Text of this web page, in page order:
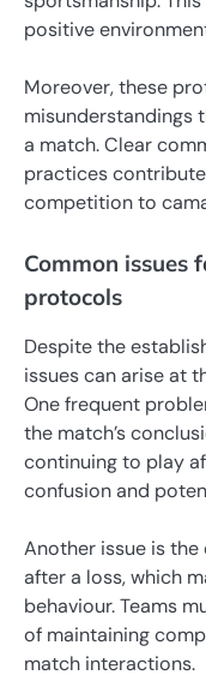
positive
Moreover, these
misunderstandings
a match. Clear
practices
competition to
Common issues
protocols
Despite the
issues can arise at
One frequent
the match’s
continuing to play
confusion and
Another issue is
after a loss, which
behaviour. Teams
of maintaining
match interactions.